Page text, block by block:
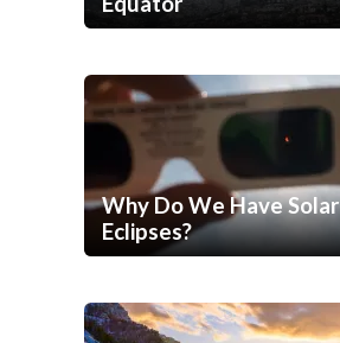
Why Do We Have Solar
Eclipses?